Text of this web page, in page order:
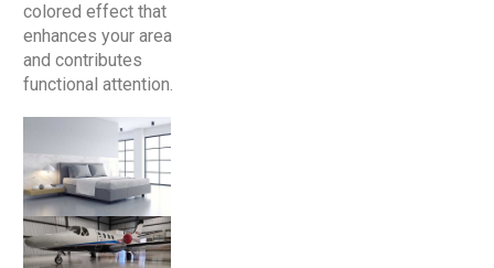
colored effect that
enhances your area
and contributes
functional attention.